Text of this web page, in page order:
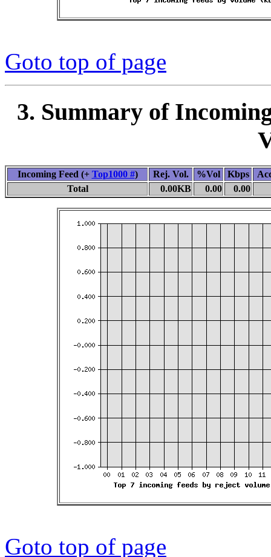
Goto top of page
3. Summary of
Incoming Feed (+ Top1000 #) Rej. Vol. %Vol Kbps
Total
0.00KB 0.00 0.00
Goto top of page